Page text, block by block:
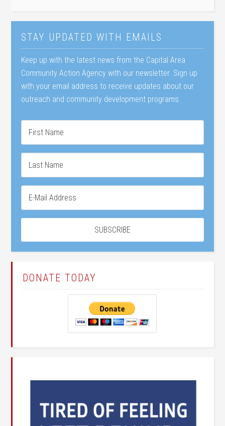
STAY UPDATED WITH EMAILS
Keep up with the latest news from the Capital Area
Community Action Agency with our newsletter. Sign up
with your email address to receive updates about our
outreach and community development programs.
DONATE TODAY